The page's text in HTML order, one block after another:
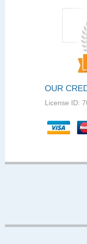
OUR
License ID: